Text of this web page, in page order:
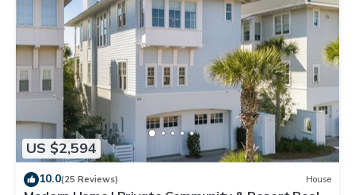
US $2,594
10.0(25 Reviews) House